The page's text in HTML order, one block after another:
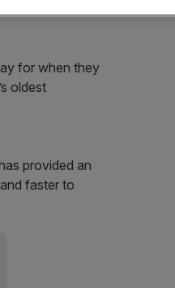
on time,
for when they
oldest
provided an
faster to